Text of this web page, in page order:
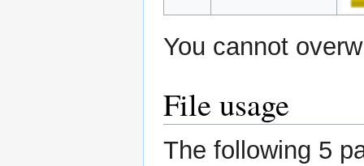
You cannot
File usage
The following 5